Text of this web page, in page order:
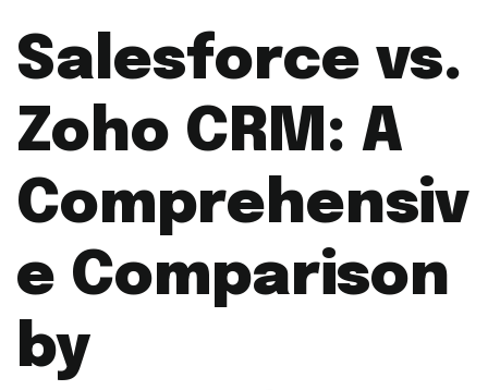
Salesforce vs.
Zoho CRM: A
Comprehensiv
e Comparison
by